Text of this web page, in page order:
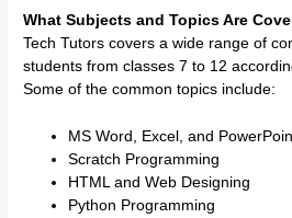
What Subjects and Topics Are
Tech Tutors covers a wide range of
students from classes 7 to 12
Some of the common topics include:
MS Word, Excel, and
Scratch Programming
HTML and Web Designing
Python Programming